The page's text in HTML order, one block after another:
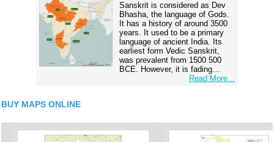
Sanskrit is considered as Dev
Bhasha, the language of Gods.
It has a history of around 3500
years. It used to be a primary
language of ancient India. Its
earliest form Vedic Sanskrit,
was prevalent from 1500 500
BCE. However, it is fading…
Read More...
BUY MAPS ONLINE